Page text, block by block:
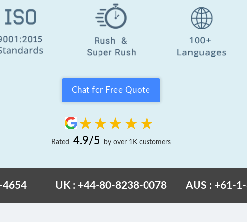
Chat for Free Quote
Rated 4.9/5 by over 1K customers
4654 UK : +44-80-8238-0078 AUS : +61-